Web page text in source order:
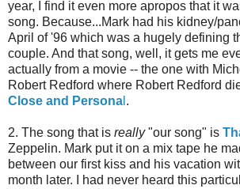
year, I find it even more apropos that it
song. Because...Mark had his kidney/
April of '96 which was a hugely defining
couple. And that song, well, it gets me
actually from a movie -- the one with
Robert Redford where Robert Redford
Close and Persona .
2. The song that is really"our song" is
Zeppelin. Mark put it on a mix tape he
between our first kiss and his vacation
month later. I had never heard this